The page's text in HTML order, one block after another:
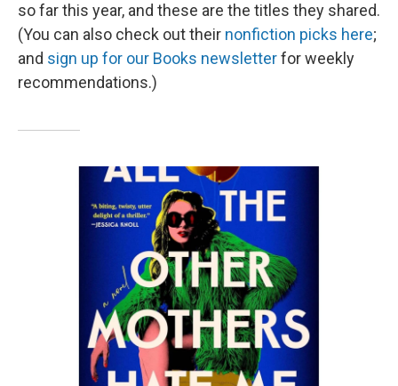
so far this year, and these are the titles they shared.
(You can also check out their nonfiction picks here;
and sign up for our Books newsletterfor weekly
recommendations.)